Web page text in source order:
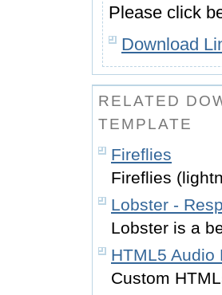
Please click
Download
RELATED
TEMPLATE
Fireflies
Fireflies
Lobster -
Lobster is a
HTML5 Audio
Custom